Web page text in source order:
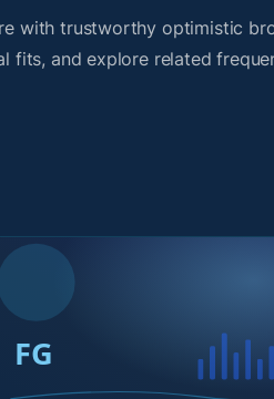
with trustworthy optimistic
fits, and explore related